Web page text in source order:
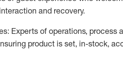
and recovery.
Experts of operations, process
product is set, in-stock,